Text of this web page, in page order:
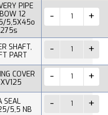
PIPE
12
5,5X45o
275s
SHAFT,
PART
COVER
SEAL
5,5 NB